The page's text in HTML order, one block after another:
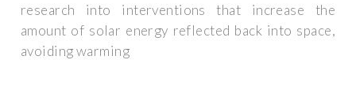
research into interventions that increase the
amount of solar energy reflected back into space,
avoiding warming